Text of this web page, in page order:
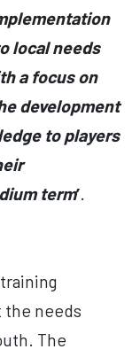
local needs
a focus on
development
to players
term’.
needs
The